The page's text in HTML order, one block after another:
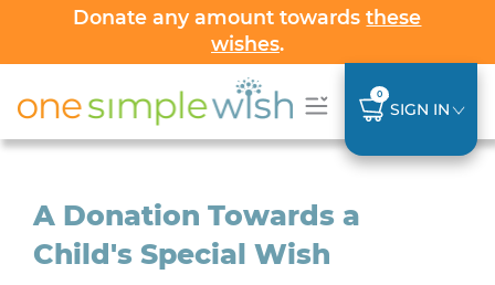
Donate any amount towardsthese
wishes.
0
SIGN IN
A Donation Towards a
Child's Special Wish